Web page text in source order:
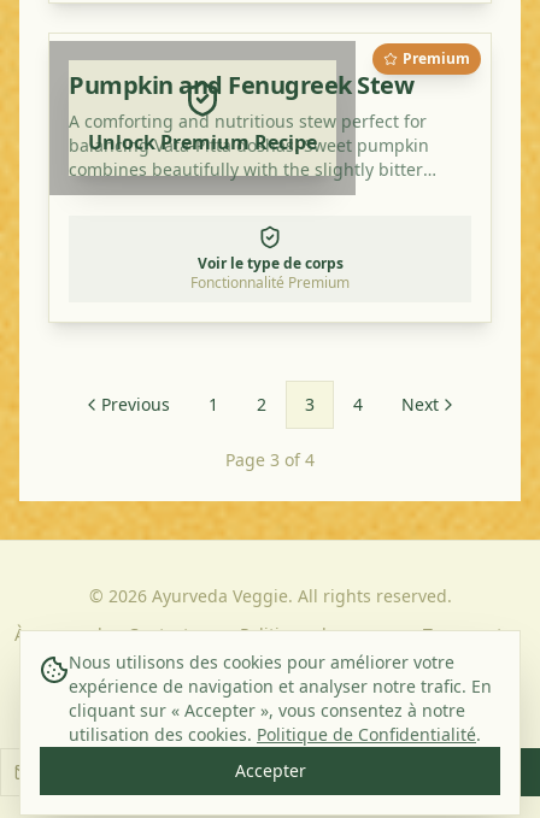
Premium
Unlock Premium Recipe
Pumpkin and Fenugreek Stew
A comforting and nutritious stew perfect for
balancing Vata-Pitta doshas. Sweet pumpkin
combines beautifully with the slightly bitter
fenugreek for a warming and delicious meal.
Voir le type de corps
Fonctionnalité Premium
Previous 1 2 3 4 Next
Page 3 of 4
© 2026Ayurveda Veggie. All rights reserved.
À propos de
nous
Contact
Politique de
Confidentialité
Termes et
Conditions
Abonnez-vous à notre newsletter
Nous utilisons des cookies pour améliorer votre
expérience de navigation et analyser notre trafic. En
cliquant sur « Accepter », vous consentez à notre
utilisation des cookies. Politique de Confidentialité.
Accepter